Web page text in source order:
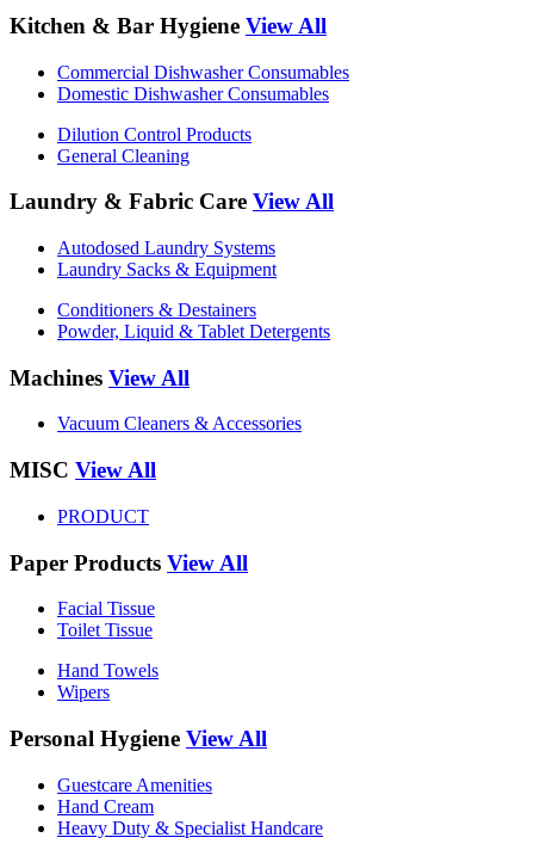
Kitchen & Bar Hygiene View All
Commercial Dishwasher Consumables
Domestic Dishwasher Consumables
Dilution Control Products
General Cleaning
Laundry & Fabric Care View All
Autodosed Laundry Systems
Laundry Sacks & Equipment
Conditioners & Destainers
Powder, Liquid & Tablet Detergents
Machines View All
Vacuum Cleaners & Accessories
MISC View All
PRODUCT
Paper Products View All
Facial Tissue
Toilet Tissue
Hand Towels
Wipers
Personal Hygiene View All
Guestcare Amenities
Hand Cream
Heavy Duty & Specialist Handcare